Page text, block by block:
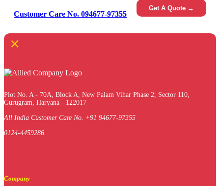
Customer Care No. 094677-97355
Get A Quote →
×
Plot No. A - 70A, Block A, New Palam Vihar Phase 2, Sector 110,
Gurugram, Haryana - 122017
All India Customer Care No. +91 94677-97355
0124-4459286
Company